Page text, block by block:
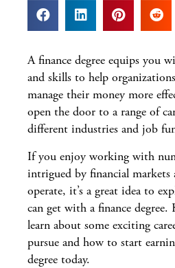
A finance degree equips you
and skills to help
manage their money more
open the door to a range of
different industries and job
If you enjoy working with
intrigued by financial markets
operate, it’s a great idea to
can get with a finance degree.
learn about some exciting
pursue and how to start
degree today.